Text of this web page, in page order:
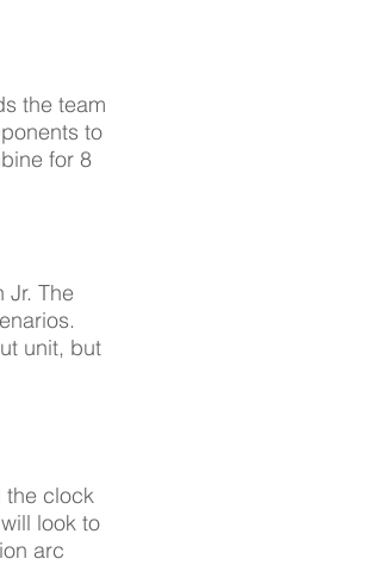
the team
to
for 8
Jr. The
unit, but
the clock
look to
arc